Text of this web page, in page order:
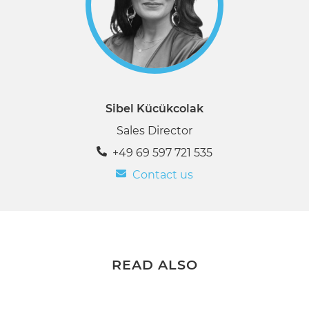
Sibel Kücükcolak
Sales Director
+49 69 597 721 535
Contact us
READ ALSO